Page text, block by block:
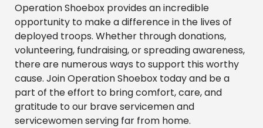
Operation Shoebox provides an incredible
opportunity to make a difference in the lives of
deployed troops. Whether through donations,
volunteering, fundraising, or spreading awareness,
there are numerous ways to support this worthy
cause. Join Operation Shoebox today and be a
part of the effort to bring comfort, care, and
gratitude to our brave servicemen and
servicewomen serving far from home.